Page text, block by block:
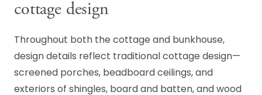
cottage design
Throughout both the cottage and bunkhouse,
design details reflect traditional cottage design—
screened porches, beadboard ceilings, and
exteriors of shingles, board and batten, and wood